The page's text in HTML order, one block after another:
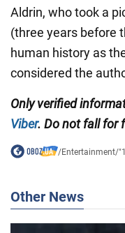
Aldrin, who took a
(three years before
human history as
considered the
Only verified
Viber. Do not fall for
/Entertainment/
Other News